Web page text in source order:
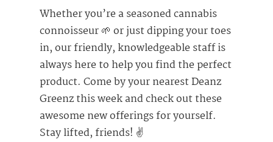
Whether you’re a seasoned cannabis
connoisseur 🌱 or just dipping your toes
in, our friendly, knowledgeable staff is
always here to help you find the perfect
product. Come by your nearest Deanz
Greenz this week and check out these
awesome new offerings for yourself.
Stay lifted, friends! ✌️